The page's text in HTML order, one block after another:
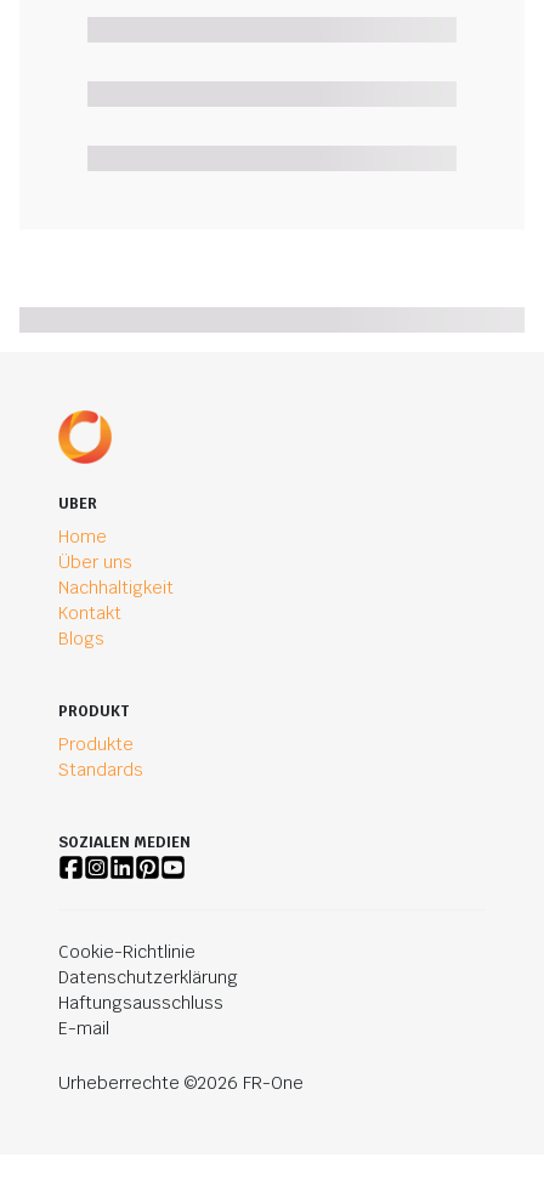
UBER
Home
Über uns
Nachhaltigkeit
Kontakt
Blogs
PRODUKT
Produkte
Standards
SOZIALEN MEDIEN
Cookie-Richtlinie
Datenschutzerklärung
Haftungsausschluss
E-mail
Urheberrechte ©2026 FR-One